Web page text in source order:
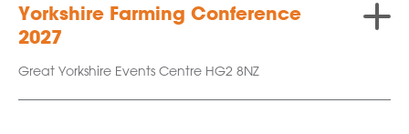
Yorkshire Farming Conference
2027
Great Yorkshire Events Centre HG2 8NZ